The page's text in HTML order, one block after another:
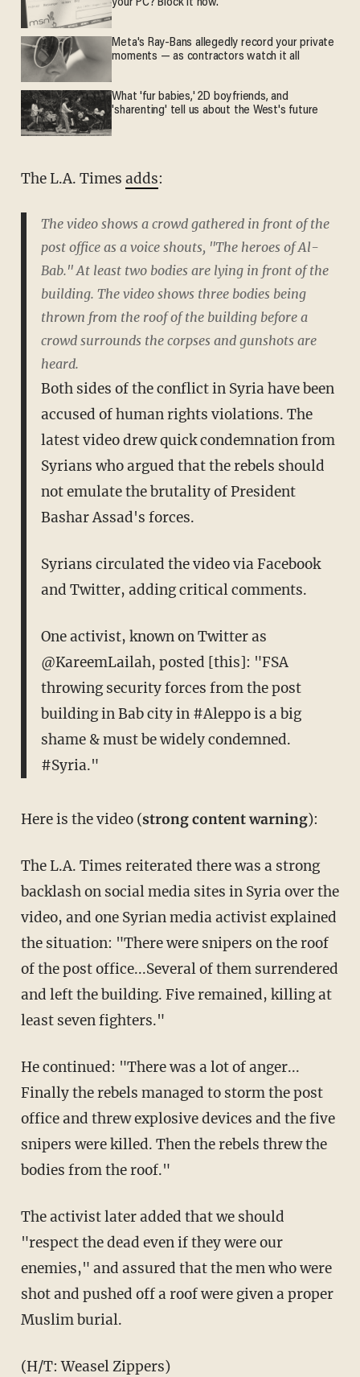
your PC? Block it now.
Meta's Ray-Bans allegedly record your private
moments — as contractors watch it all
What 'fur babies,' 2D boyfriends, and
'sharenting' tell us about the West's future
The L.A. Times adds:
The video shows a crowd gathered in front of the
post office as a voice shouts, "The heroes of Al-
Bab." At least two bodies are lying in front of the
building. The video shows three bodies being
thrown from the roof of the building before a
crowd surrounds the corpses and gunshots are
heard.
Both sides of the conflict in Syria have been
accused of human rights violations. The
latest video drew quick condemnation from
Syrians who argued that the rebels should
not emulate the brutality of President
Bashar Assad's forces.
Syrians circulated the video via Facebook
and Twitter, adding critical comments.
One activist, known on Twitter as
@KareemLailah, posted [this]: "FSA
throwing security forces from the post
building in Bab city in #Aleppo is a big
shame & must be widely condemned.
#Syria."
Here is the video (strong content warning):
The L.A. Times reiterated there was a strong
backlash on social media sites in Syria over the
video, and one Syrian media activist explained
the situation: "There were snipers on the roof
of the post office...Several of them surrendered
and left the building. Five remained, killing at
least seven fighters."
He continued: "There was a lot of anger...
Finally the rebels managed to storm the post
office and threw explosive devices and the five
snipers were killed. Then the rebels threw the
bodies from the roof."
The activist later added that we should
"respect the dead even if they were our
enemies," and assured that the men who were
shot and pushed off a roof were given a proper
Muslim burial.
(H/T: Weasel Zippers)